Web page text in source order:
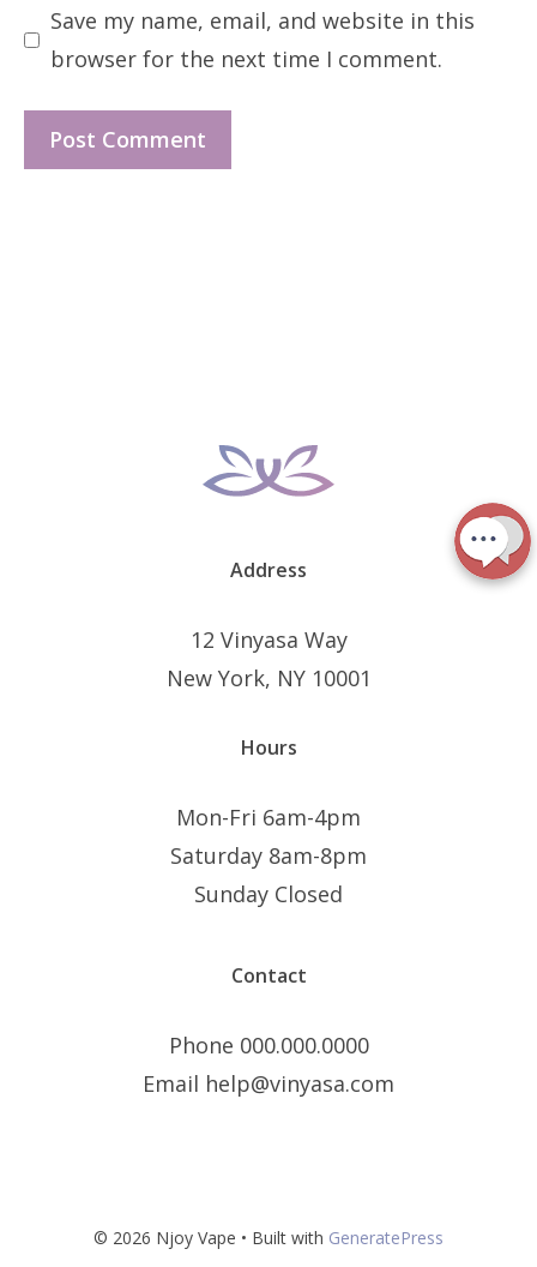
Save my name, email, and website in this
browser for the next time I comment.
Address
12 Vinyasa Way
New York, NY 10001
Hours
Mon-Fri 6am-4pm
Saturday 8am-8pm
Sunday Closed
Contact
Phone 000.000.0000
Email help@vinyasa.com
© 2026 Njoy Vape • Built with GeneratePress